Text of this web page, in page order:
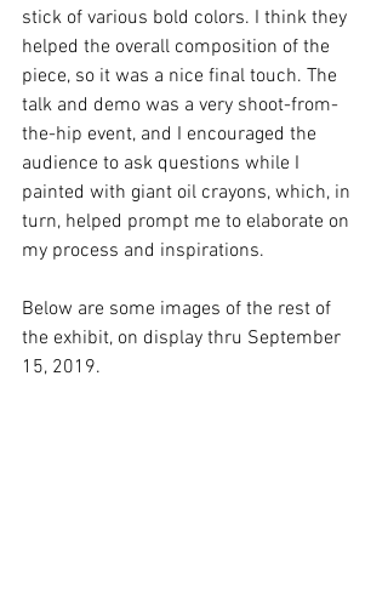
stick of various bold colors. I think they
helped the overall composition of the
piece, so it was a nice final touch. The
talk and demo was a very shoot-from-
the-hip event, and I encouraged the
audience to ask questions while I
painted with giant oil crayons, which, in
turn, helped prompt me to elaborate on
my process and inspirations.
Below are some images of the rest of
the exhibit, on display thru September
15, 2019.